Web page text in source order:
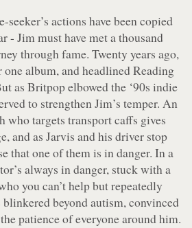
actions have been copied
- Jim must have met a thousand
through fame. Twenty years ago,
one album, and headlined Reading
as Britpop elbowed the ‘90s indie
to strengthen Jim’s temper. An
who targets transport caffs gives
and as Jarvis and his driver stop
that one of them is in danger. In a
always in danger, stuck with a
you can’t help but repeatedly
beyond autism, convinced
patience of everyone around him.